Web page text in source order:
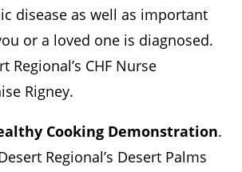
disease as well as important
or a loved one is diagnosed.
Regional’s CHF Nurse
Rigney.
Cooking Demonstration.
Regional’s Desert Palms